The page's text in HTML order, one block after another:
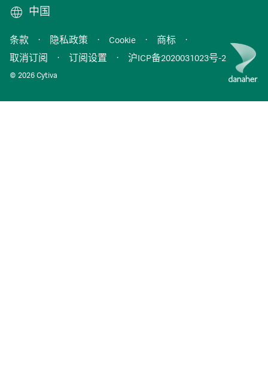
中国
© 2026 Cytiva
条款 · 隐私政策 · Cookie · 商标
·
取消订阅
· 订阅设置 · 沪ICP备2020031023号-2